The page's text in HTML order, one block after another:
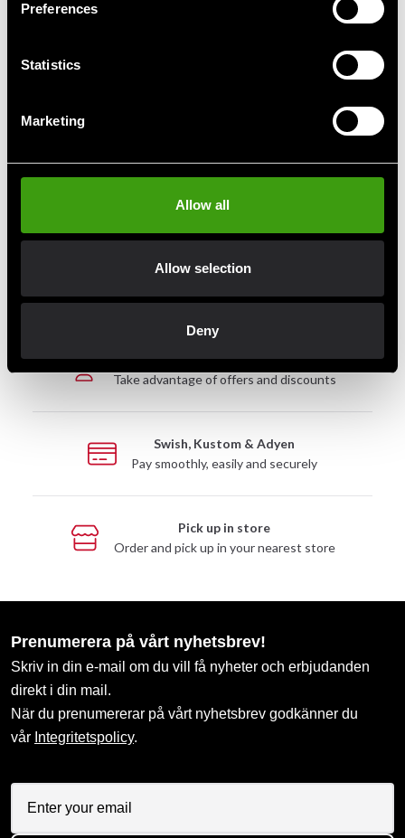
Preferences
Statistics
Marketing
Allow all
Allow selection
Deny
Blue
Adidas Boxing Tank Top men
Fast delivery
Fast delivery to agents near you
Club discounts
Take advantage of offers and discounts
Swish, Kustom & Adyen
Pay smoothly, easily and securely
Pick up in store
Order and pick up in your nearest store
Prenumerera på vårt nyhetsbrev!
Skriv in din e-mail om du vill få nyheter och erbjudanden
direkt i din mail.
När du prenumererar på vårt nyhetsbrev godkänner du
vår Integritetspolicy.